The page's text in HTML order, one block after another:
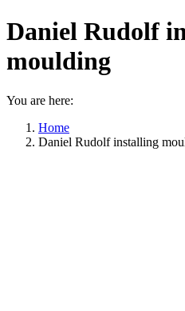
Daniel Rudolf
moulding
You are here:
Home
Daniel Rudolf installing